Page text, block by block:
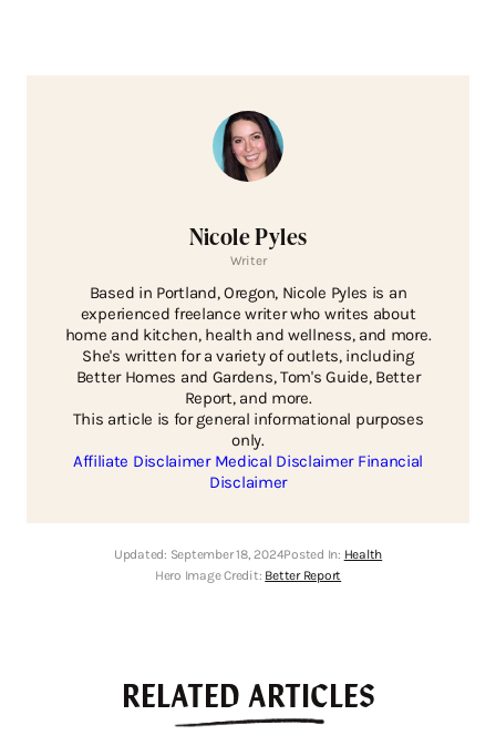
Nicole Pyles
Writer
Based in Portland, Oregon, Nicole Pyles is an
experienced freelance writer who writes about
home and kitchen, health and wellness, and more.
She's written for a variety of outlets, including
Better Homes and Gardens, Tom's Guide, Better
Report, and more.
This article is for general informational purposes
only.
Affiliate Disclaimer Medical Disclaimer Financial
Disclaimer
Updated: September 18, 2024Posted In: Health
Hero Image Credit: Better Report
RELATED ARTICLES